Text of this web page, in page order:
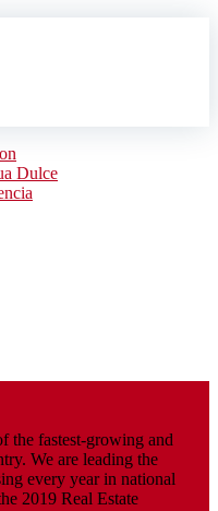
Dulce
the fastest-growing and
We are leading the
every year in national
2019 Real Estate